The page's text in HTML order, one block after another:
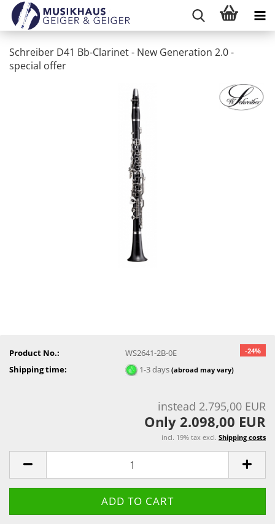
Schreiber D41 Bb-Clarinet - New Generation 2.0 -
special offer
-24%
Product No.:
WS2641-2B-0E
Shipping time:
1-3 days(abroad may vary)
instead 2.795,00 EUR
Only 2.098,00 EUR
incl. 19% tax excl. Shipping costs